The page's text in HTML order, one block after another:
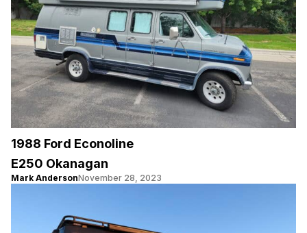
1988 Ford Econoline
E250 Okanagan
Mark AndersonNovember 28, 2023